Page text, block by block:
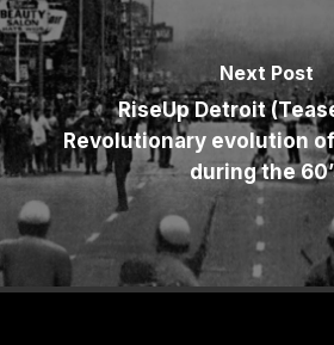
Next Post
RiseUp Detroit
Revolutionary evolution
during the